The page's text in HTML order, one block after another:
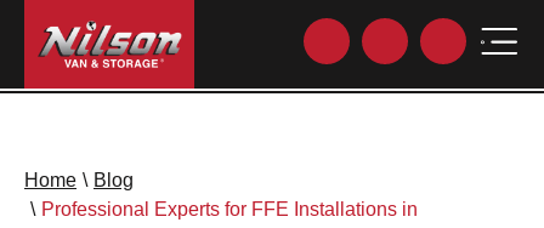
Home \ Blog
\ Professional Experts for FFE Installations in